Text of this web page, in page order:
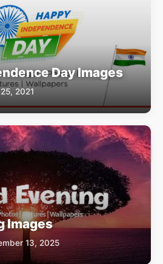
Day Images
2021
Images
13, 2025